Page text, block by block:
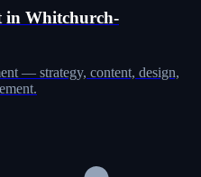
in Whitchurch-
— strategy, content, design,